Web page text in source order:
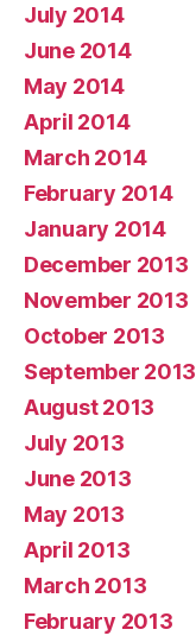
July 2014
June 2014
May 2014
April 2014
March 2014
February 2014
January 2014
December 2013
November 2013
October 2013
September 2013
August 2013
July 2013
June 2013
May 2013
April 2013
March 2013
February 2013